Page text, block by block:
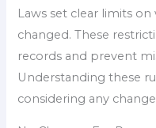
Laws set clear limits
changed. These
records and prevent
Understanding these
considering any